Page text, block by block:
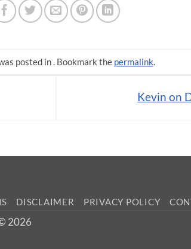
posted in . Bookmark the permalink.
Kevin on
DISCLAIMER PRIVACY POLICY
2026